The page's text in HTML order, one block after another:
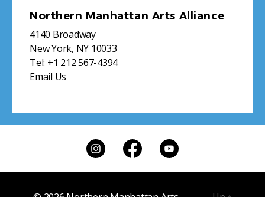
Northern Manhattan Arts Alliance
4140 Broadway
New York, NY 10033
Tel: +1 212 567-4394
Email Us